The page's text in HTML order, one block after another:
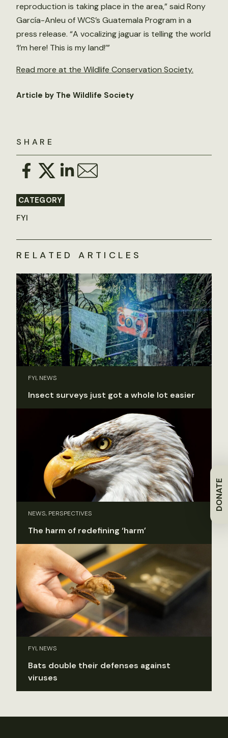
DONATE
SHARE
CATEGORY
FYI
reproduction is taking place in the area,” said Rony
García-Anleu of WCS’s Guatemala Program in a
press release. “A vocalizing jaguar is telling the world
‘I’m here! This is my land!’”
Read more at the Wildlife Conservation Society.
Article by The Wildlife Society
RELATED ARTICLES
FYI, NEWS
Insect surveys just got a whole lot easier
NEWS, PERSPECTIVES
The harm of redefining ‘harm’
FYI, NEWS
Bats double their defenses against
viruses